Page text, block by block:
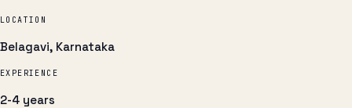
LOCATION
Belagavi, Karnataka
EXPERIENCE
2-4 years